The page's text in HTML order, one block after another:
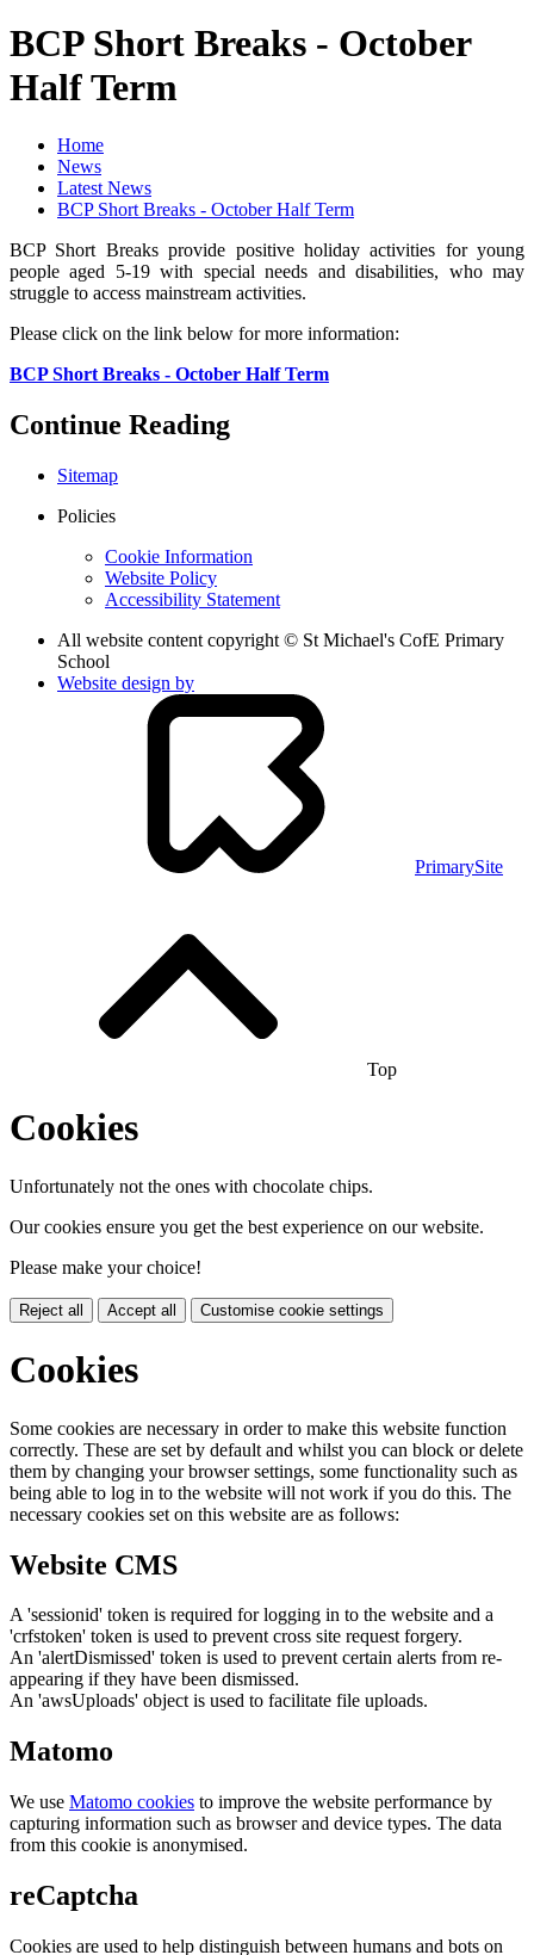
BCP Short Breaks - October
Half Term
Home
News
Latest News
BCP Short Breaks - October Half Term
BCP Short Breaks provide positive holiday activities for young
people aged 5-19 with special needs and disabilities, who may
struggle to access mainstream activities.
Please click on the link below for more information:
BCP Short Breaks - October Half Term
Continue Reading
Sitemap
Policies
Cookie Information
Website Policy
Accessibility Statement
All website content copyright © St Michael's CofE Primary
School
Website design by
PrimarySite
Top
Cookies
Unfortunately not the ones with chocolate chips.
Our cookies ensure you get the best experience on our website.
Please make your choice!
Reject all Accept all Customise cookie settings
Cookies
Some cookies are necessary in order to make this website function
correctly. These are set by default and whilst you can block or delete
them by changing your browser settings, some functionality such as
being able to log in to the website will not work if you do this. The
necessary cookies set on this website are as follows:
Website CMS
A 'sessionid' token is required for logging in to the website and a
'crfstoken' token is used to prevent cross site request forgery.
An 'alertDismissed' token is used to prevent certain alerts from re-
appearing if they have been dismissed.
An 'awsUploads' object is used to facilitate file uploads.
Matomo
We use Matomo cookies to improve the website performance by
capturing information such as browser and device types. The data
from this cookie is anonymised.
reCaptcha
Cookies are used to help distinguish between humans and bots on